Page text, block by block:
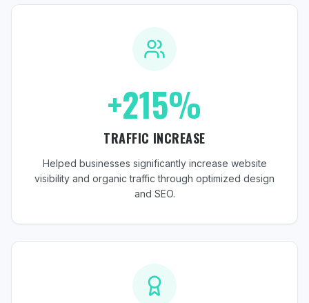
+215%
TRAFFIC INCREASE
Helped businesses significantly increase website
visibility and organic traffic through optimized design
and SEO.